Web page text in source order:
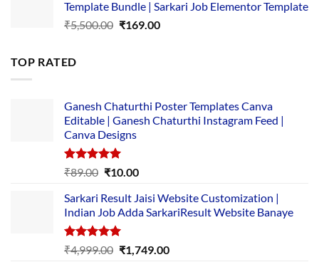
₹14,000.00.₹149.00.
Template Bundle | Sarkari Job Elementor Template
₹5,500.00 Original
₹169.00Current
TOP RATED
Ganesh Chaturthi Poster Templates Canva
Editable | Ganesh Chaturthi Instagram Feed |
Canva Designs
Rated5.00
₹89.00 Original
was:
₹89.00.
₹10.00Current
is:
₹10.00.
Sarkari Result Jaisi Website Customization |
Indian Job Adda SarkariResult Website Banaye
Rated5.00
out of 5
₹4,999.00 Original
₹1,749.00Current